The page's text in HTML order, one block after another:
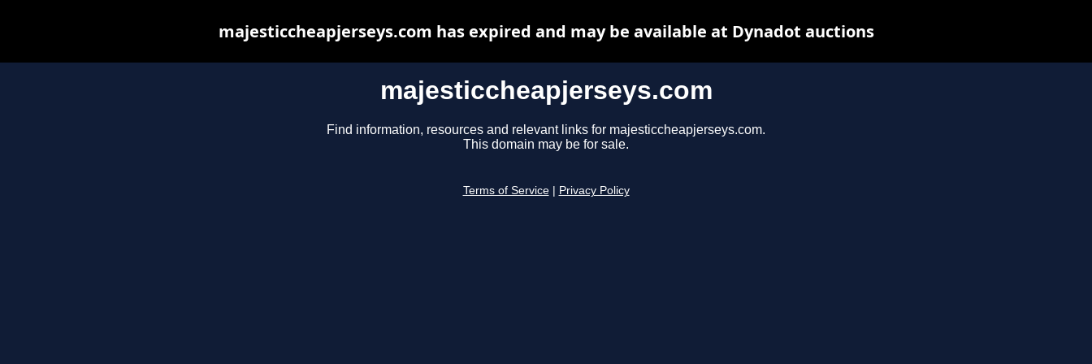
majesticcheapjerseys.com
Find information, resources and relevant links for majesticcheapjerseys.com.
This domain may be for sale.
Terms of Service Privacy Policy
majesticcheapjerseys.com has expired and may be available at Dynadot auctions